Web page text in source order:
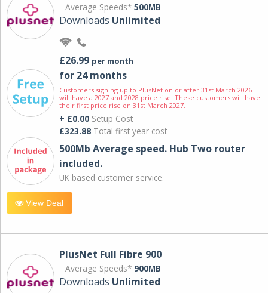
Average Speeds* 500MB
Downloads Unlimited
£26.99 per month
for 24 months
Customers signing up to PlusNet on or after 31st March 2026
will have a 2027 and 2028 price rise. These customers will have
their first price rise on 31st March 2027.
+ £0.00 Setup Cost
£323.88 Total first year cost
500Mb Average speed. Hub Two router
included.
UK based customer service.
View Deal
PlusNet Full Fibre 900
Average Speeds* 900MB
Downloads Unlimited